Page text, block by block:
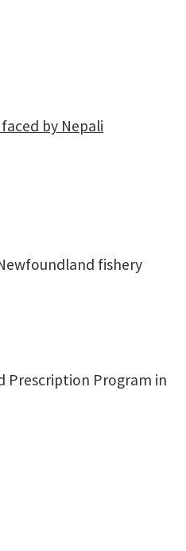
by Nepali
fishery
Prescription Program in